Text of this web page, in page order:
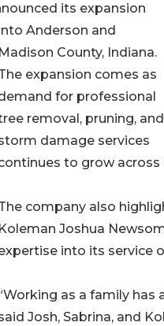
its expansion
Anderson and
Madison County, Indiana.
expansion comes as
for professional
removal, pruning, and
damage services
to grow across
company also
Koleman Joshua
into its service
as a family has
Josh, Sabrina, and